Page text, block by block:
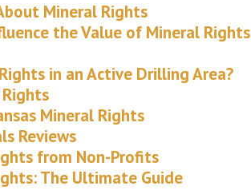
Mineral Rights
the Value of Mineral Rights
in an Active Drilling Area?
Mineral Rights
Reviews
from Non-Profits
The Ultimate Guide